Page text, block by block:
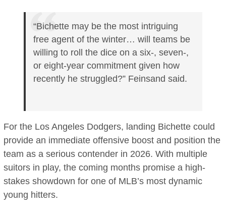
“Bichette may be the most intriguing
free agent of the winter… will teams be
willing to roll the dice on a six-, seven-,
or eight-year commitment given how
recently he struggled?” Feinsand said.
For the Los Angeles Dodgers, landing Bichette could
provide an immediate offensive boost and position the
team as a serious contender in 2026. With multiple
suitors in play, the coming months promise a high-
stakes showdown for one of MLB’s most dynamic
young hitters.